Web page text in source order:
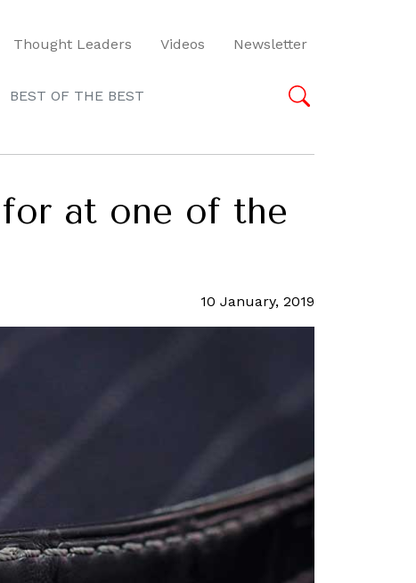
Thought Leaders Videos Newsletter
BEST OF THE BEST
at one of the
10 January, 2019